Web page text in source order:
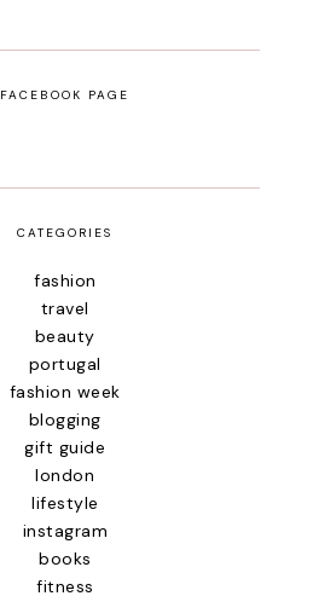
FACEBOOK PAGE
CATEGORIES
fashion
travel
beauty
portugal
fashion week
blogging
gift guide
london
lifestyle
instagram
books
fitness